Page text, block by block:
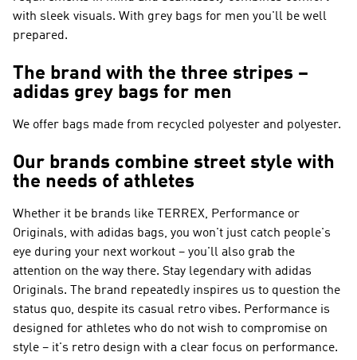
with sleek visuals. With grey bags for men you'll be well
prepared.
The brand with the three stripes –
adidas grey bags for men
We offer bags made from recycled polyester and polyester.
Our brands combine street style with
the needs of athletes
Whether it be brands like
TERREX, Performance or
Originals, with adidas bags, you won't just catch people's
eye during your next workout – you'll also grab the
attention on the way there. Stay legendary with adidas
Originals. The brand repeatedly inspires us to question the
status quo, despite its casual retro vibes. Performance is
designed for athletes who do not wish to compromise on
style – it's retro design with a clear focus on performance.